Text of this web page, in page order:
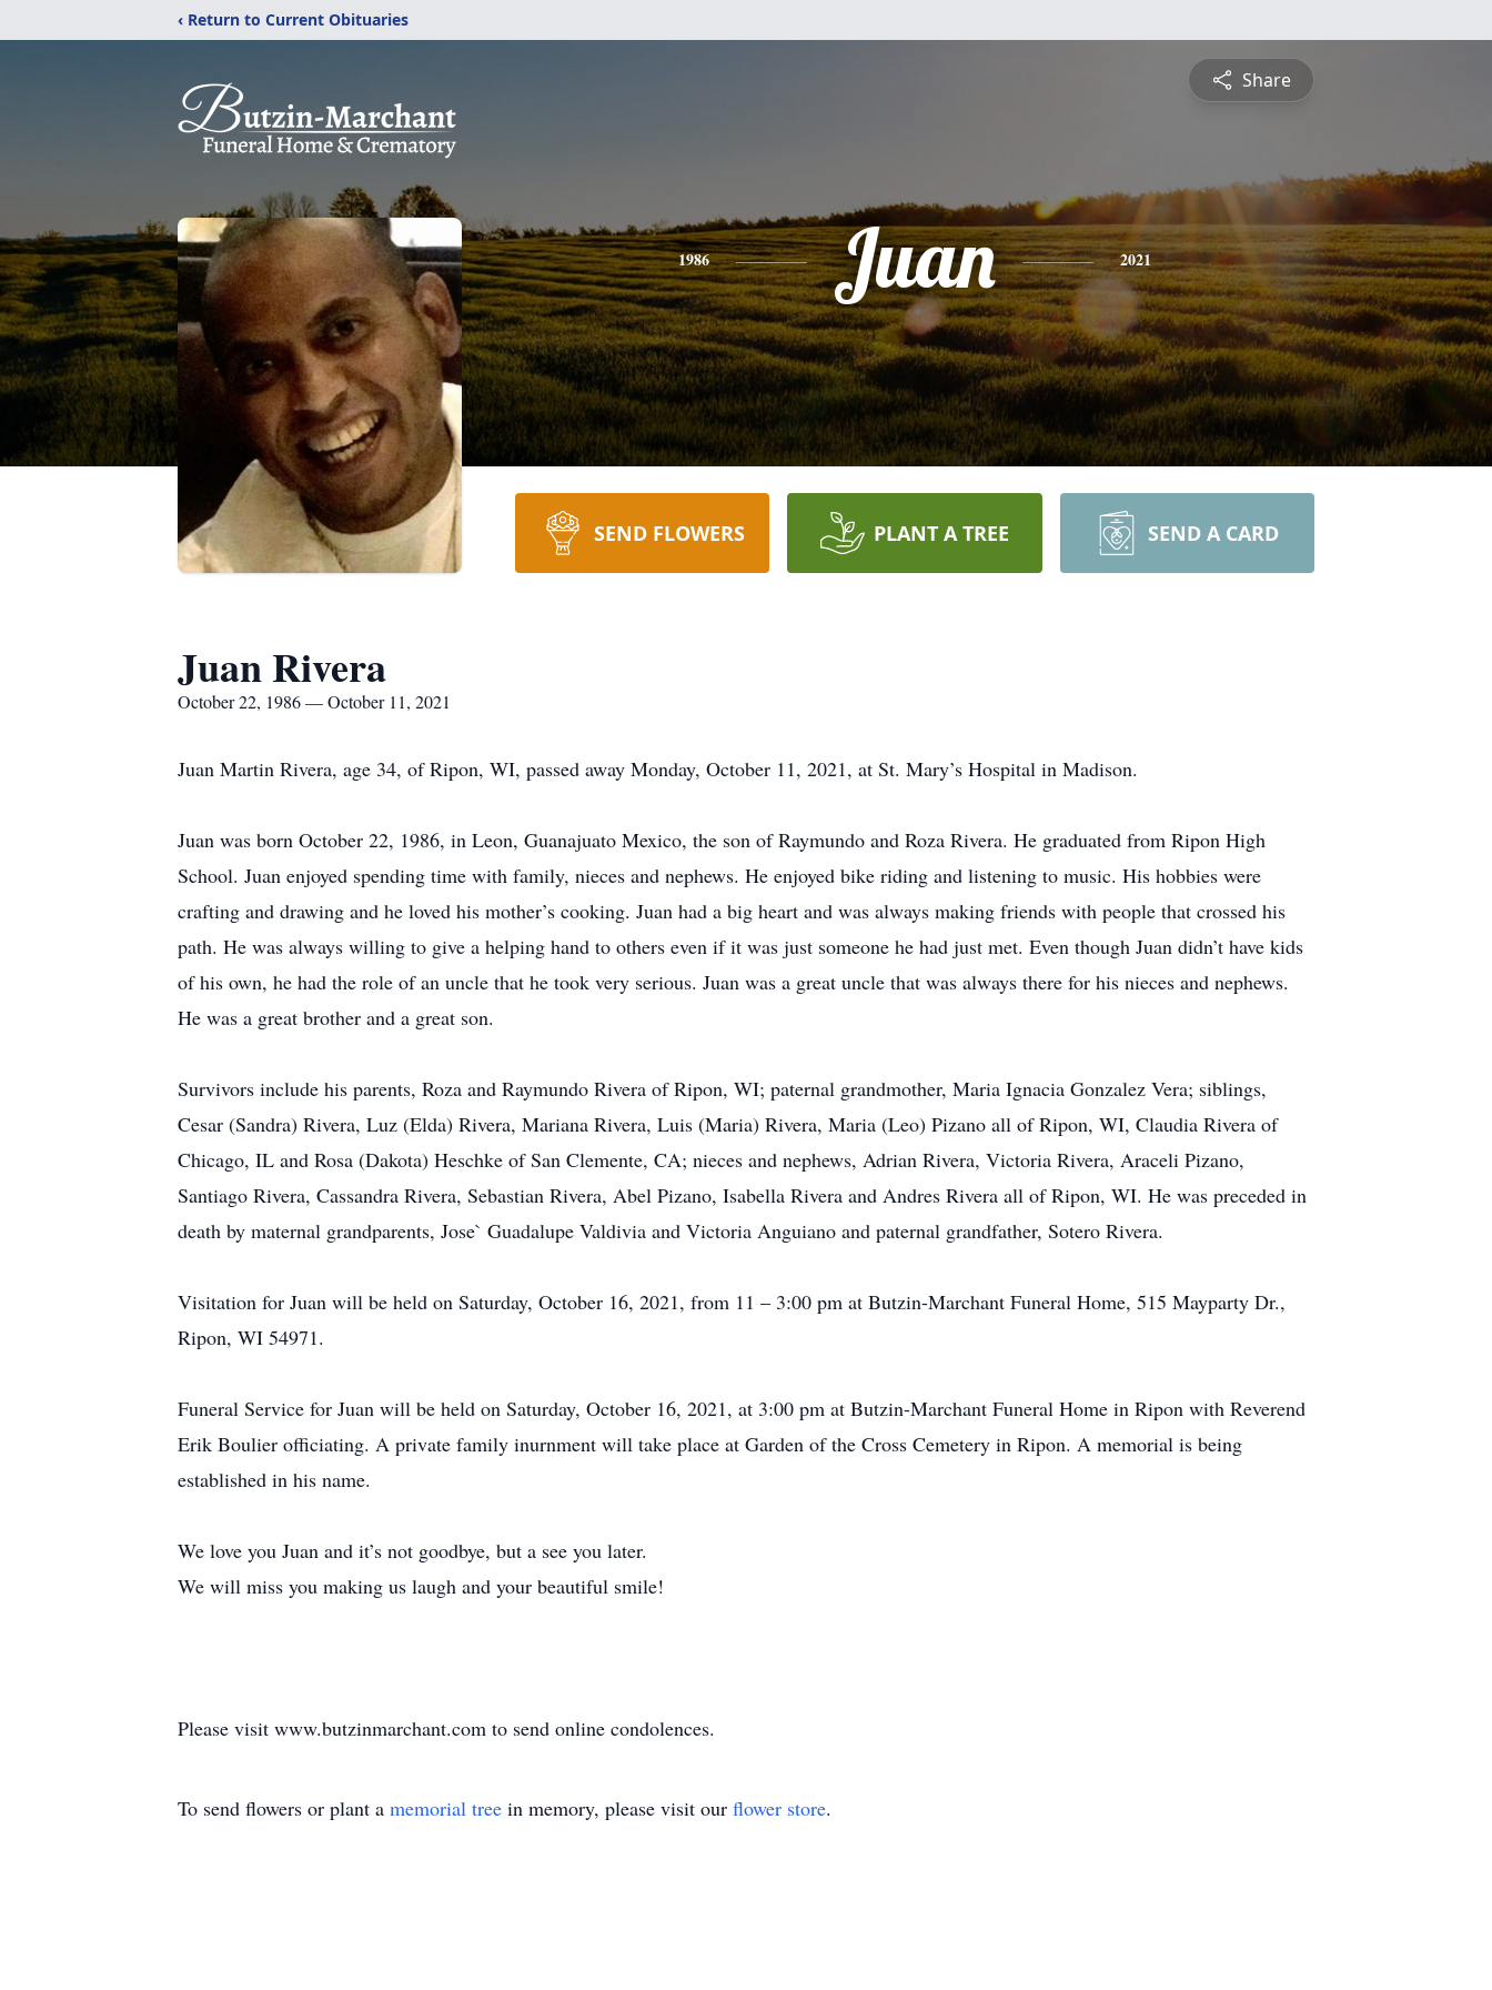
‹ Return to Current Obituaries
Share
1986 Juan 2021
SEND FLOWERS PLANT A TREE SEND A CARD
Juan Rivera
October 22, 1986 — October 11, 2021
Juan Martin Rivera, age 34, of Ripon, WI, passed away Monday, October 11, 2021, at St. Mary’s Hospital in Madison.
Juan was born October 22, 1986, in Leon, Guanajuato Mexico, the son of Raymundo and Roza Rivera. He graduated from Ripon High
School. Juan enjoyed spending time with family, nieces and nephews. He enjoyed bike riding and listening to music. His hobbies were
crafting and drawing and he loved his mother’s cooking. Juan had a big heart and was always making friends with people that crossed his
path. He was always willing to give a helping hand to others even if it was just someone he had just met. Even though Juan didn’t have kids
of his own, he had the role of an uncle that he took very serious. Juan was a great uncle that was always there for his nieces and nephews.
He was a great brother and a great son.
Survivors include his parents, Roza and Raymundo Rivera of Ripon, WI; paternal grandmother, Maria Ignacia Gonzalez Vera; siblings,
Cesar (Sandra) Rivera, Luz (Elda) Rivera, Mariana Rivera, Luis (Maria) Rivera, Maria (Leo) Pizano all of Ripon, WI, Claudia Rivera of
Chicago, IL and Rosa (Dakota) Heschke of San Clemente, CA; nieces and nephews, Adrian Rivera, Victoria Rivera, Araceli Pizano,
Santiago Rivera, Cassandra Rivera, Sebastian Rivera, Abel Pizano, Isabella Rivera and Andres Rivera all of Ripon, WI. He was preceded in
death by maternal grandparents, Jose` Guadalupe Valdivia and Victoria Anguiano and paternal grandfather, Sotero Rivera.
Visitation for Juan will be held on Saturday, October 16, 2021, from 11 – 3:00 pm at Butzin-Marchant Funeral Home, 515 Mayparty Dr.,
Ripon, WI 54971.
Funeral Service for Juan will be held on Saturday, October 16, 2021, at 3:00 pm at Butzin-Marchant Funeral Home in Ripon with Reverend
Erik Boulier officiating. A private family inurnment will take place at Garden of the Cross Cemetery in Ripon. A memorial is being
established in his name.
We love you Juan and it’s not goodbye, but a see you later.
We will miss you making us laugh and your beautiful smile!
Please visit www.butzinmarchant.com to send online condolences.
To send flowers or plant a memorial tree in memory, please visit our flower store.